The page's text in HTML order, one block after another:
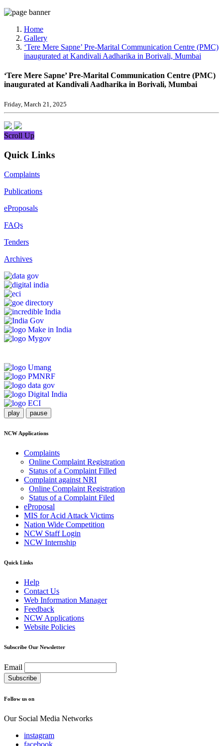
Home
Gallery
‘Tere Mere Sapne’ Pre-Marital Communication Centre (PMC)
inaugurated at Kandivali Aadharika in Borivali, Mumbai
‘Tere Mere Sapne’ Pre-Marital Communication Centre (PMC)
inaugurated at Kandivali Aadharika in Borivali, Mumbai
Friday, March 21, 2025
Scroll Up
Quick Links
Complaints
Publications
eProposals
FAQs
Tenders
Archives
play pause
NCW Applications
Complaints
Online Complaint Registration
Status of a Complaint Filled
Complaint against NRI
Online Complaint Registration
Status of a Complaint Filed
eProposal
MIS for Acid Attack Victims
Nation Wide Competition
NCW Staff Login
NCW Internship
Quick Links
Help
Contact Us
Web Information Manager
Feedback
NCW Applications
Website Policies
Subscribe Our Newsletter
Email
Follow us on
Our Social Media Networks
instagram